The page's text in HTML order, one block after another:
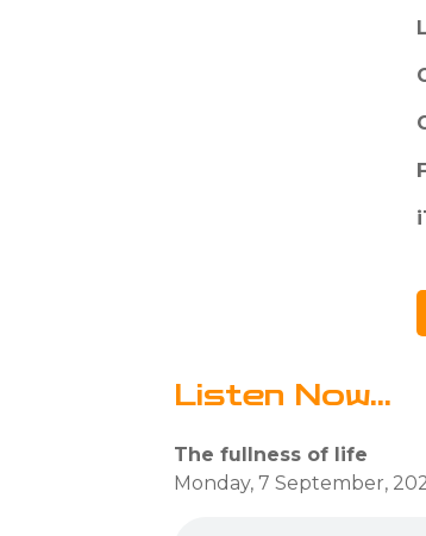
Listen Now...
The fullness of life
Monday, 7 September,